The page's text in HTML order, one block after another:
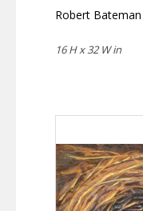
Robert Bateman
16 H x 32 W in